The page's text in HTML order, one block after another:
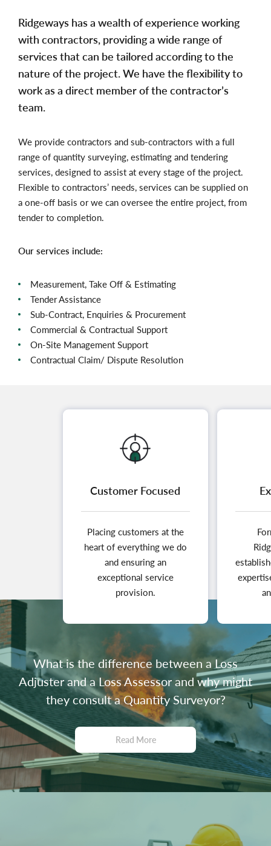
Ridgeways has a wealth of experience working
with contractors, providing a wide range of
services that can be tailored according to the
nature of the project. We have the flexibility to
work as a direct member of the contractor’s
team.
We provide contractors and sub-contractors with a full
range of quantity surveying, estimating and tendering
services, designed to assist at every stage of the project.
Flexible to contractors’ needs, services can be supplied on
a one-off basis or we can oversee the entire project, from
tender to completion.
Our services include:
Measurement, Take Off & Estimating
Tender Assistance
Sub-Contract, Enquiries & Procurement
Commercial & Contractual Support
On-Site Management Support
Contractual Claim/ Dispute Resolution
Customer Focused
Placing customers at the
heart of everything we do
and ensuring an
exceptional service
provision.
What is the difference between a Loss
Adjuster and a Loss Assessor and why might
they consult a Quantity Surveyor?
Read More